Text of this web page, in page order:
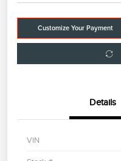
Customize Your Payment
Details
VIN